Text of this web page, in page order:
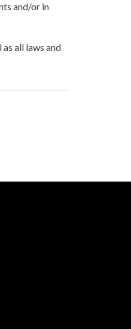
and/or in
all laws and